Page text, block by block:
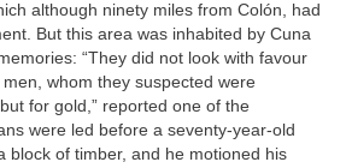
although ninety miles from Colón, had
But this area was inhabited by Cuna
“They did not look with favour
whom they suspected were
for gold,” reported one of the
were led before a seventy-year-old
block of timber, and he motioned his